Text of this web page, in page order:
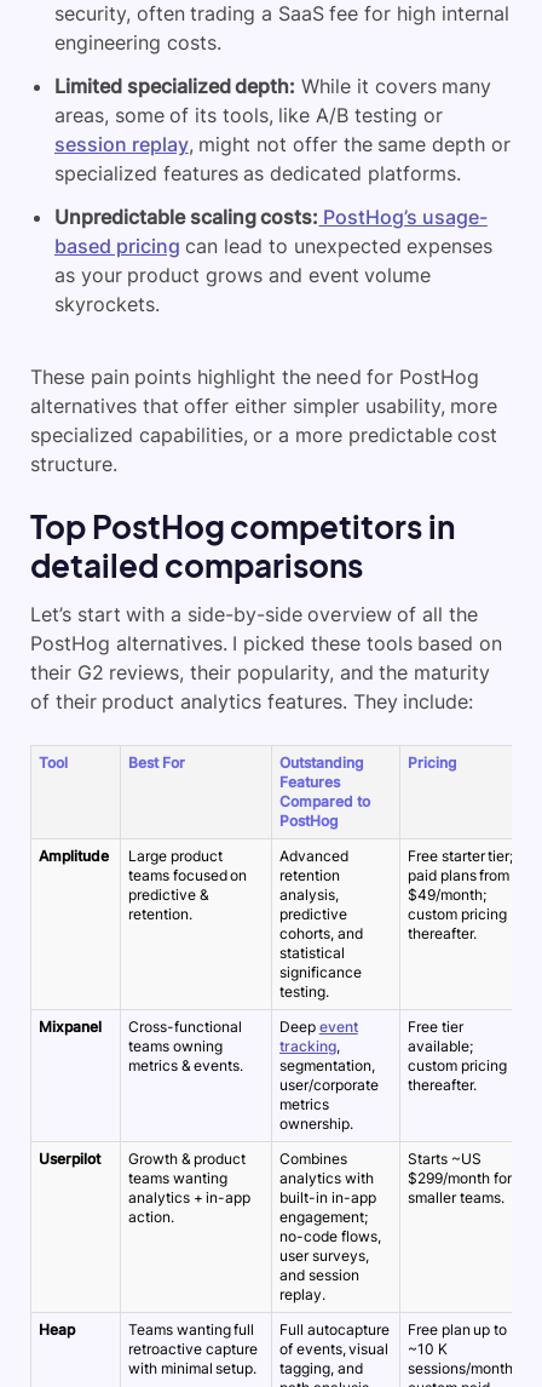
security, often trading a SaaS fee for high internal
engineering costs.
Limited specialized depth: While it covers many
areas, some of its tools, like A/B testing or
session replay, might not offer the same depth or
specialized features as dedicated platforms.
Unpredictable scaling costs: PostHog’s usage-
based pricing can lead to unexpected expenses
as your product grows and event volume
skyrockets.
These pain points highlight the need for PostHog
alternatives that offer either simpler usability, more
specialized capabilities, or a more predictable cost
structure.
Top PostHog competitors in
detailed comparisons
Let’s start with a side-by-side overview of all the
PostHog alternatives. I picked these tools based on
their G2 reviews, their popularity, and the maturity
of their product analytics features. They include:
Tool Best For
Outstanding
Features
Compared to
PostHog
Pricing
Amplitude
Large product
teams focused on
predictive &
retention.
Advanced
retention
analysis,
predictive
cohorts, and
statistical
significance
testing.
Free starter tier;
paid plans from
$49/month;
custom pricing
thereafter.
Mixpanel
Cross-functional
teams owning
metrics & events.
Deep event
tracking,
segmentation,
user/corporate
metrics
ownership.
Free tier
available;
custom pricing
thereafter.
Userpilot
Growth & product
teams wanting
analytics + in-app
action.
Combines
analytics with
built-in in-app
engagement;
no-code flows,
user surveys,
and session
replay.
Starts ~US
$299/month for
smaller teams.
Heap
Teams wanting full
retroactive capture
with minimal setup.
Full autocapture
of events, visual
tagging, and
Free plan up to
~10 K
sessions/month;